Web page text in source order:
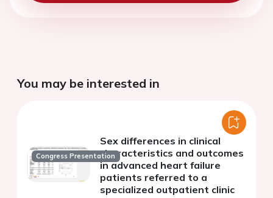
You may be interested in
Congress Presentation
Sex differences in clinical
characteristics and outcomes
in advanced heart failure
patients referred to a
specialized outpatient clinic